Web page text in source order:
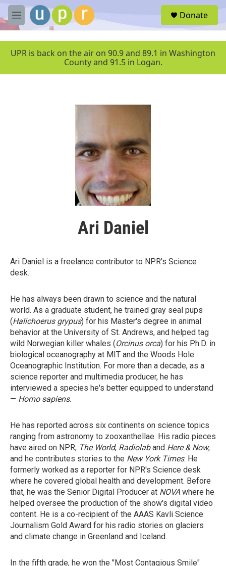
Skip to main content
M
e
u
Donate
UPR is back on the air on 90.9 and 89.1 in Washington
County and 91.5 in Logan.
Ari Daniel
Ari Daniel is a freelance contributor to NPR's Science
desk.
He has always been drawn to science and the natural
world. As a graduate student, he trained gray seal pups
(Halichoerus grypus) for his Master's degree in animal
behavior at the University of St. Andrews, and helped tag
wild Norwegian killer whales (Orcinus orca) for his Ph.D. in
biological oceanography at MIT and the Woods Hole
Oceanographic Institution. For more than a decade, as a
science reporter and multimedia producer, he has
interviewed a species he's better equipped to understand
— Homo sapiens.
He has reported across six continents on science topics
ranging from astronomy to zooxanthellae. His radio pieces
have aired on NPR, The World, Radiolaband Here & Now,
and he contributes stories to the New York Times. He
formerly worked as a reporter for NPR's Science desk
where he covered global health and development. Before
that, he was the Senior Digital Producer at NOVAwhere he
helped oversee the production of the show's digital video
content. He is a co-recipient of the AAAS Kavli Science
Journalism Gold Award for his radio stories on glaciers
and climate change in Greenland and Iceland.
In the fifth grade, he won the "Most Contagious Smile"